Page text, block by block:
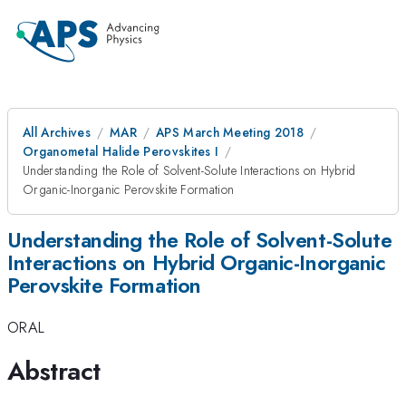
All Archives MAR
APS March Meeting 2018
Organometal Halide Perovskites I
Understanding the Role of Solvent-Solute Interactions on Hybrid
Organic-Inorganic Perovskite Formation
Understanding the Role of Solvent-Solute
Interactions on Hybrid Organic-Inorganic
Perovskite Formation
ORAL
Abstract